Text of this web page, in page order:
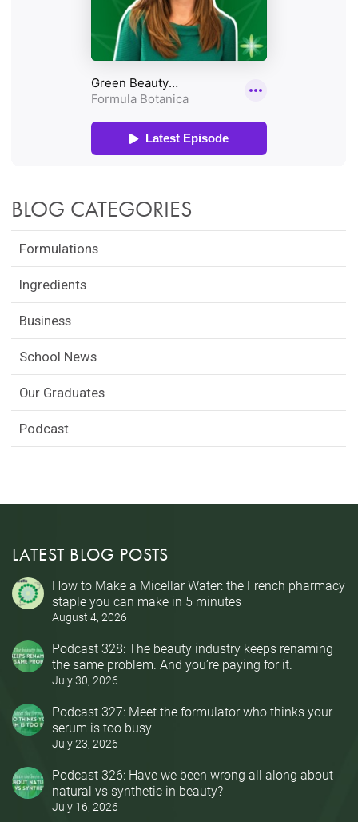
BLOG CATEGORIES
Formulations
Ingredients
Business
School News
Our Graduates
Podcast
LATEST BLOG POSTS
How to Make a Micellar Water: the French pharmacy
staple you can make in 5 minutes
August 4, 2026
Podcast 328: The beauty industry keeps renaming
the same problem. And you’re paying for it.
July 30, 2026
Podcast 327: Meet the formulator who thinks your
serum is too busy
July 23, 2026
Podcast 326: Have we been wrong all along about
natural vs synthetic in beauty?
July 16, 2026